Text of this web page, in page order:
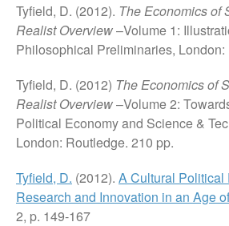
Tyfield, D. (2012). The Economics of
Realist Overview–Volume 1:
Philosophical Preliminaries,
Tyfield, D. (2012) The Economics of
Realist Overview–Volume 2:
Political Economy and Science &
London: Routledge. 210 pp.
Tyfield, D. (2012). A Cultural Political
Research and Innovation in an Age
2, p. 149-167